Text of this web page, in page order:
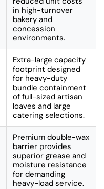
in high-turnover
bakery and
concession
environments.
Extra-large capacity
footprint designed
for heavy-duty
bundle containment
of full-sized artisan
loaves and large
catering selections.
Premium double-wax
barrier provides
superior grease and
moisture resistance
for demanding
heavy-load service.